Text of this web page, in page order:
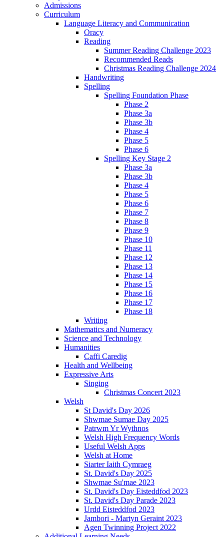
Admissions
Curriculum
Language Literacy and Communication
Oracy
Reading
Summer Reading Challenge 2023
Recommended Reads
Christmas Reading Challenge 2024
Handwriting
Spelling
Spelling Foundation Phase
Phase 2
Phase 3a
Phase 3b
Phase 4
Phase 5
Phase 6
Spelling Key Stage 2
Phase 3a
Phase 3b
Phase 4
Phase 5
Phase 6
Phase 7
Phase 8
Phase 9
Phase 10
Phase 11
Phase 12
Phase 13
Phase 14
Phase 15
Phase 16
Phase 17
Phase 18
Writing
Mathematics and Numeracy
Science and Technology
Humanities
Caffi Caredig
Health and Wellbeing
Expressive Arts
Singing
Christmas Concert 2023
Welsh
St David's Day 2026
Shwmae Sumae Day 2025
Patrwm Yr Wythnos
Welsh High Frequency Words
Useful Welsh Apps
Welsh at Home
Siarter Iaith Cymraeg
St. David's Day 2025
Shwmae Su'mae 2023
St. David's Day Eisteddfod 2023
St. David's Day Parade 2023
Urdd Eisteddfod 2023
Jambori - Martyn Geraint 2023
Agen Twinning Project 2022